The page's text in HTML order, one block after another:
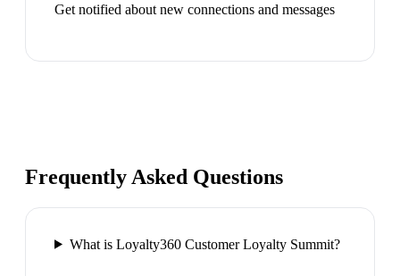
Get notified about new connections and messages
Frequently Asked Questions
What is Loyalty360 Customer Loyalty Summit?